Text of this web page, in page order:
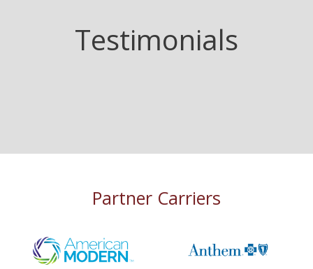
Testimonials
Partner Carriers